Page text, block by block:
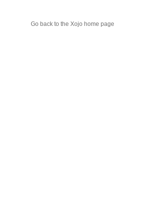
Go back to the Xojo home page